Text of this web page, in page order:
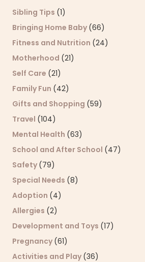
Sibling Tips (1)
Bringing Home Baby (66)
Fitness and Nutrition (24)
Motherhood (21)
Self Care (21)
Family Fun (42)
Gifts and Shopping (59)
Travel (104)
Mental Health (63)
School and After School (47)
Safety (79)
Special Needs (8)
Adoption (4)
Allergies (2)
Development and Toys (17)
Pregnancy (61)
Activities and Play (36)